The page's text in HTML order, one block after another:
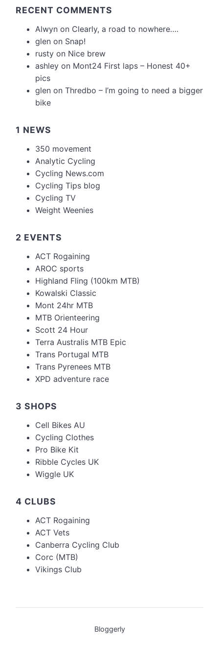
RECENT COMMENTS
Alwyn on Clearly, a road to nowhere….
glen on Snap!
rusty on Nice brew
ashley on Mont24 First laps – Honest 40+
pics
glen on Thredbo – I’m going to need a bigger
bike
1 NEWS
350 movement
Analytic Cycling
Cycling News.com
Cycling Tips blog
Cycling TV
Weight Weenies
2 EVENTS
ACT Rogaining
AROC sports
Highland Fling (100km MTB)
Kowalski Classic
Mont 24hr MTB
MTB Orienteering
Scott 24 Hour
Terra Australis MTB Epic
Trans Portugal MTB
Trans Pyrenees MTB
XPD adventure race
3 SHOPS
Cell Bikes AU
Cycling Clothes
Pro Bike Kit
Ribble Cycles UK
Wiggle UK
4 CLUBS
ACT Rogaining
ACT Vets
Canberra Cycling Club
Corc (MTB)
Vikings Club
Bloggerly